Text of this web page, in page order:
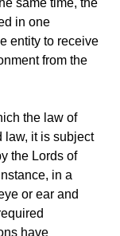
in one
entity to receive
from the
the law of
law, it is subject
the Lords of
in a
or ear and
have